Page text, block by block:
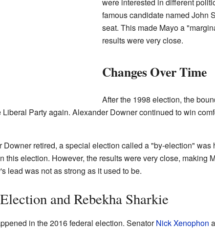
famous candidate named John
seat. This made Mayo a
results were very close.
Changes Over Time
After the 1998 election, the
Liberal Party again. Alexander Downer continued to win
Downer retired, a special election called a "by-election" was
this election. However, the results were very close, making
lead was not as strong as it used to be.
and Rebekha Sharkie
in the 2016 federal election. SenatorNick Xenophon